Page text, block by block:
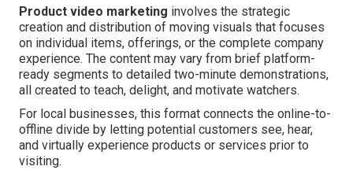
Product video marketing involves the strategic
creation and distribution of moving visuals that focuses
on individual items, offerings, or the complete company
experience. The content may vary from brief platform-
ready segments to detailed two-minute demonstrations,
all created to teach, delight, and motivate watchers.
For local businesses, this format connects the online-to-
offline divide by letting potential customers see, hear,
and virtually experience products or services prior to
visiting.